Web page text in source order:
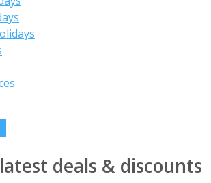
deals & discounts